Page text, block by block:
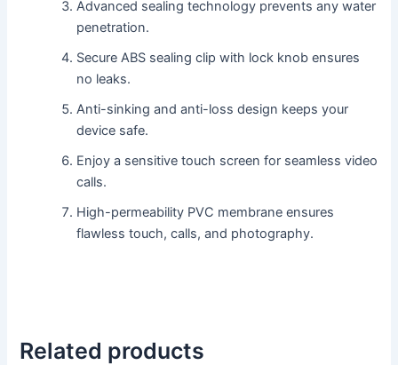
Advanced sealing technology prevents any water
penetration.
Secure ABS sealing clip with lock knob ensures
no leaks.
Anti-sinking and anti-loss design keeps your
device safe.
Enjoy a sensitive touch screen for seamless video
calls.
High-permeability PVC membrane ensures
flawless touch, calls, and photography.
Related products